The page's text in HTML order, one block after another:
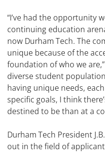
“I’ve had the opportunity
continuing education
now Durham Tech. The
unique because of the
foundation of who we
diverse student
having unique needs,
specific goals, I think
destined to be than at a
Durham Tech President
out in the field of